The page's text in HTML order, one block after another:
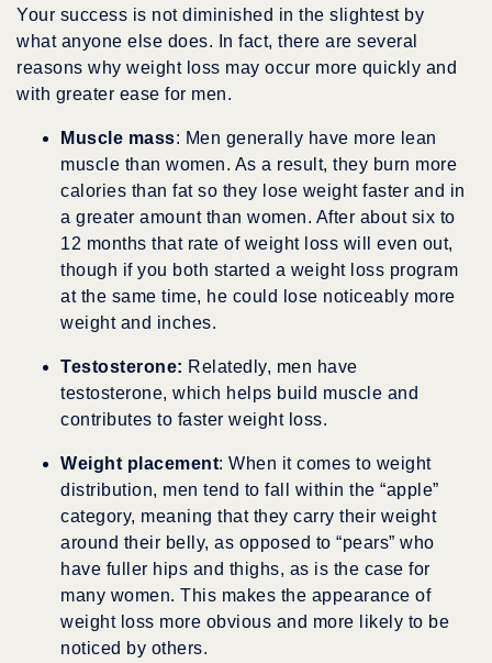
Your success is not diminished in the slightest by
what anyone else does. In fact, there are several
reasons why weight loss may occur more quickly and
with greater ease for men.
Muscle mass: Men generally have more lean
muscle than women. As a result, they burn more
calories than fat so they lose weight faster and in
a greater amount than women. After about six to
12 months that rate of weight loss will even out,
though if you both started a weight loss program
at the same time, he could lose noticeably more
weight and inches.
Testosterone: Relatedly, men have
testosterone, which helps build muscle and
contributes to faster weight loss.
Weight placement: When it comes to weight
distribution, men tend to fall within the “apple”
category, meaning that they carry their weight
around their belly, as opposed to “pears” who
have fuller hips and thighs, as is the case for
many women. This makes the appearance of
weight loss more obvious and more likely to be
noticed by others.